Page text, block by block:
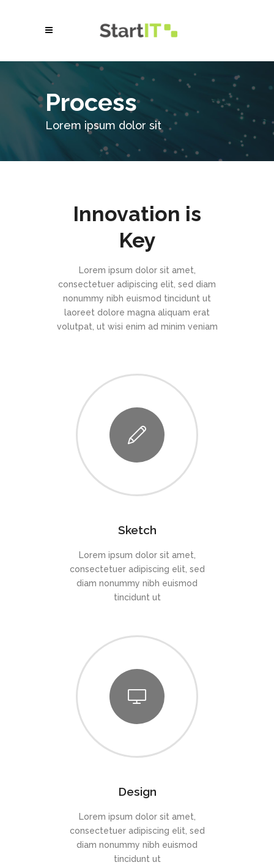
Process
Lorem ipsum dolor sit
Innovation is
Key
Lorem ipsum dolor sit amet,
consectetuer adipiscing elit, sed diam
nonummy nibh euismod tincidunt ut
laoreet dolore magna aliquam erat
volutpat, ut wisi enim ad minim veniam
Sketch
Lorem ipsum dolor sit amet,
consectetuer adipiscing elit, sed
diam nonummy nibh euismod
tincidunt ut
Design
Lorem ipsum dolor sit amet,
consectetuer adipiscing elit, sed
diam nonummy nibh euismod
tincidunt ut